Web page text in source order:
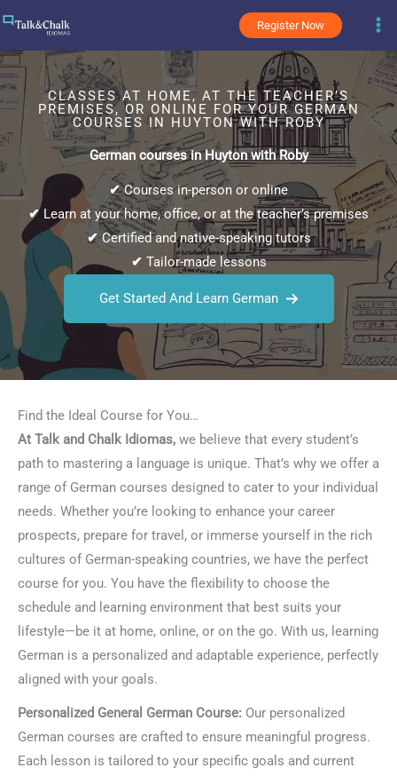
content
Register Now
CLASSES AT HOME, AT THE TEACHER’S
PREMISES, OR ONLINE FOR YOUR GERMAN
COURSES IN HUYTON WITH ROBY
German courses in Huyton with Roby
✔Courses in-person or online
✔ Learn at your home, office, or at the teacher’s premises
✔Certified and native-speaking tutors
✔ Tailor-made lessons
Get Started And Learn German
Find the Ideal Course for You…
At Talk and Chalk Idiomas, we believe that every student’s
path to mastering a language is unique. That’s why we offer a
range of German courses designed to cater to your individual
needs. Whether you’re looking to enhance your career
prospects, prepare for travel, or immerse yourself in the rich
cultures of German-speaking countries, we have the perfect
course for you. You have the flexibility to choose the
schedule and learning environment that best suits your
lifestyle—be it at home, online, or on the go. With us, learning
German is a personalized and adaptable experience, perfectly
aligned with your goals.
Personalized General German Course: Our personalized
German courses are crafted to ensure meaningful progress.
Each lesson is tailored to your specific goals and current